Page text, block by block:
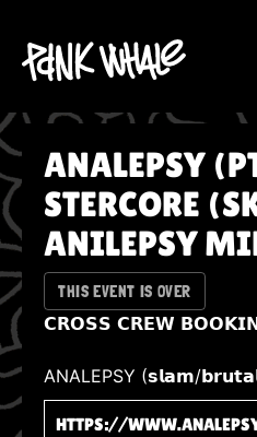
ANALEPSY
STERCORE
ANILEPSY
THIS EVENT IS OVER
𝗖𝗥𝗢𝗦𝗦 𝗖𝗥𝗘𝗪
ANALEPSY (𝘀𝗹𝗮𝗺/
HTTPS://